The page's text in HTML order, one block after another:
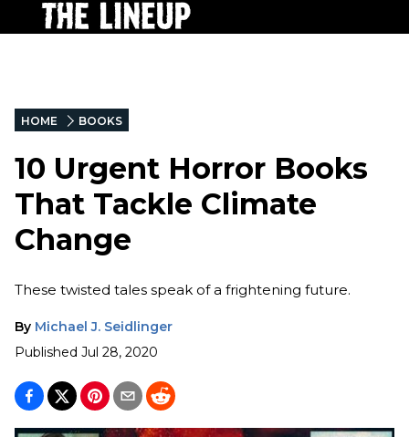
HOME BOOKS
10 Urgent Horror Books
That Tackle Climate
Change
These twisted tales speak of a frightening future.
By Michael J. Seidlinger
Published Jul 28, 2020